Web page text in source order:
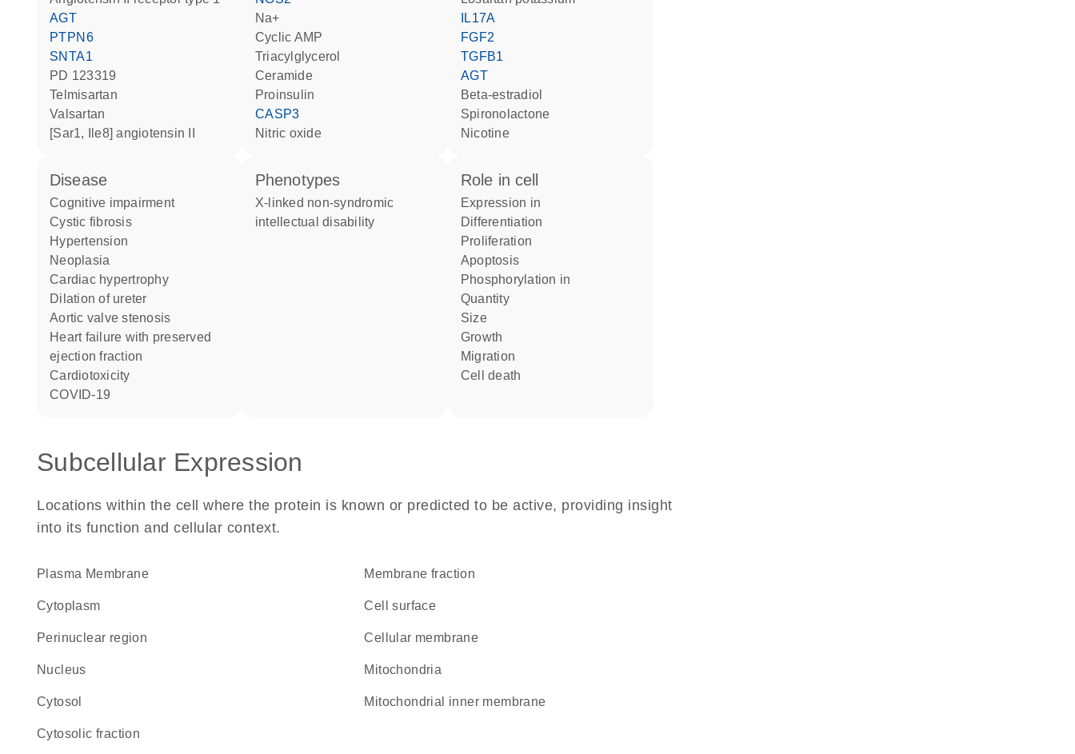
AGT
PTPN6
SNTA1
PD 123319
telmisartan
valsartan
[Sar1, Ile8] angiotensin II
Na+
cyclic AMP
triacylglycerol
ceramide
proinsulin
CASP3
nitric oxide
IL17A
FGF2
TGFB1
AGT
beta-estradiol
spironolactone
nicotine
disease
cognitive impairment
cystic fibrosis
hypertension
neoplasia
cardiac hypertrophy
dilation of ureter
aortic valve stenosis
heart failure with preserved
ejection fraction
cardiotoxicity
COVID-19
phenotypes
X-linked non-syndromic
intellectual disability
role in cell
expression in
differentiation
proliferation
apoptosis
phosphorylation in
quantity
size
growth
migration
cell death
Subcellular Expression
Locations within the cell where the protein is known or predicted to be active, providing insight
into its function and cellular context.
Plasma Membrane membrane fraction
Cytoplasm cell surface
perinuclear region cellular membrane
Nucleus Mitochondria
cytosol mitochondrial inner membrane
cytosolic fraction